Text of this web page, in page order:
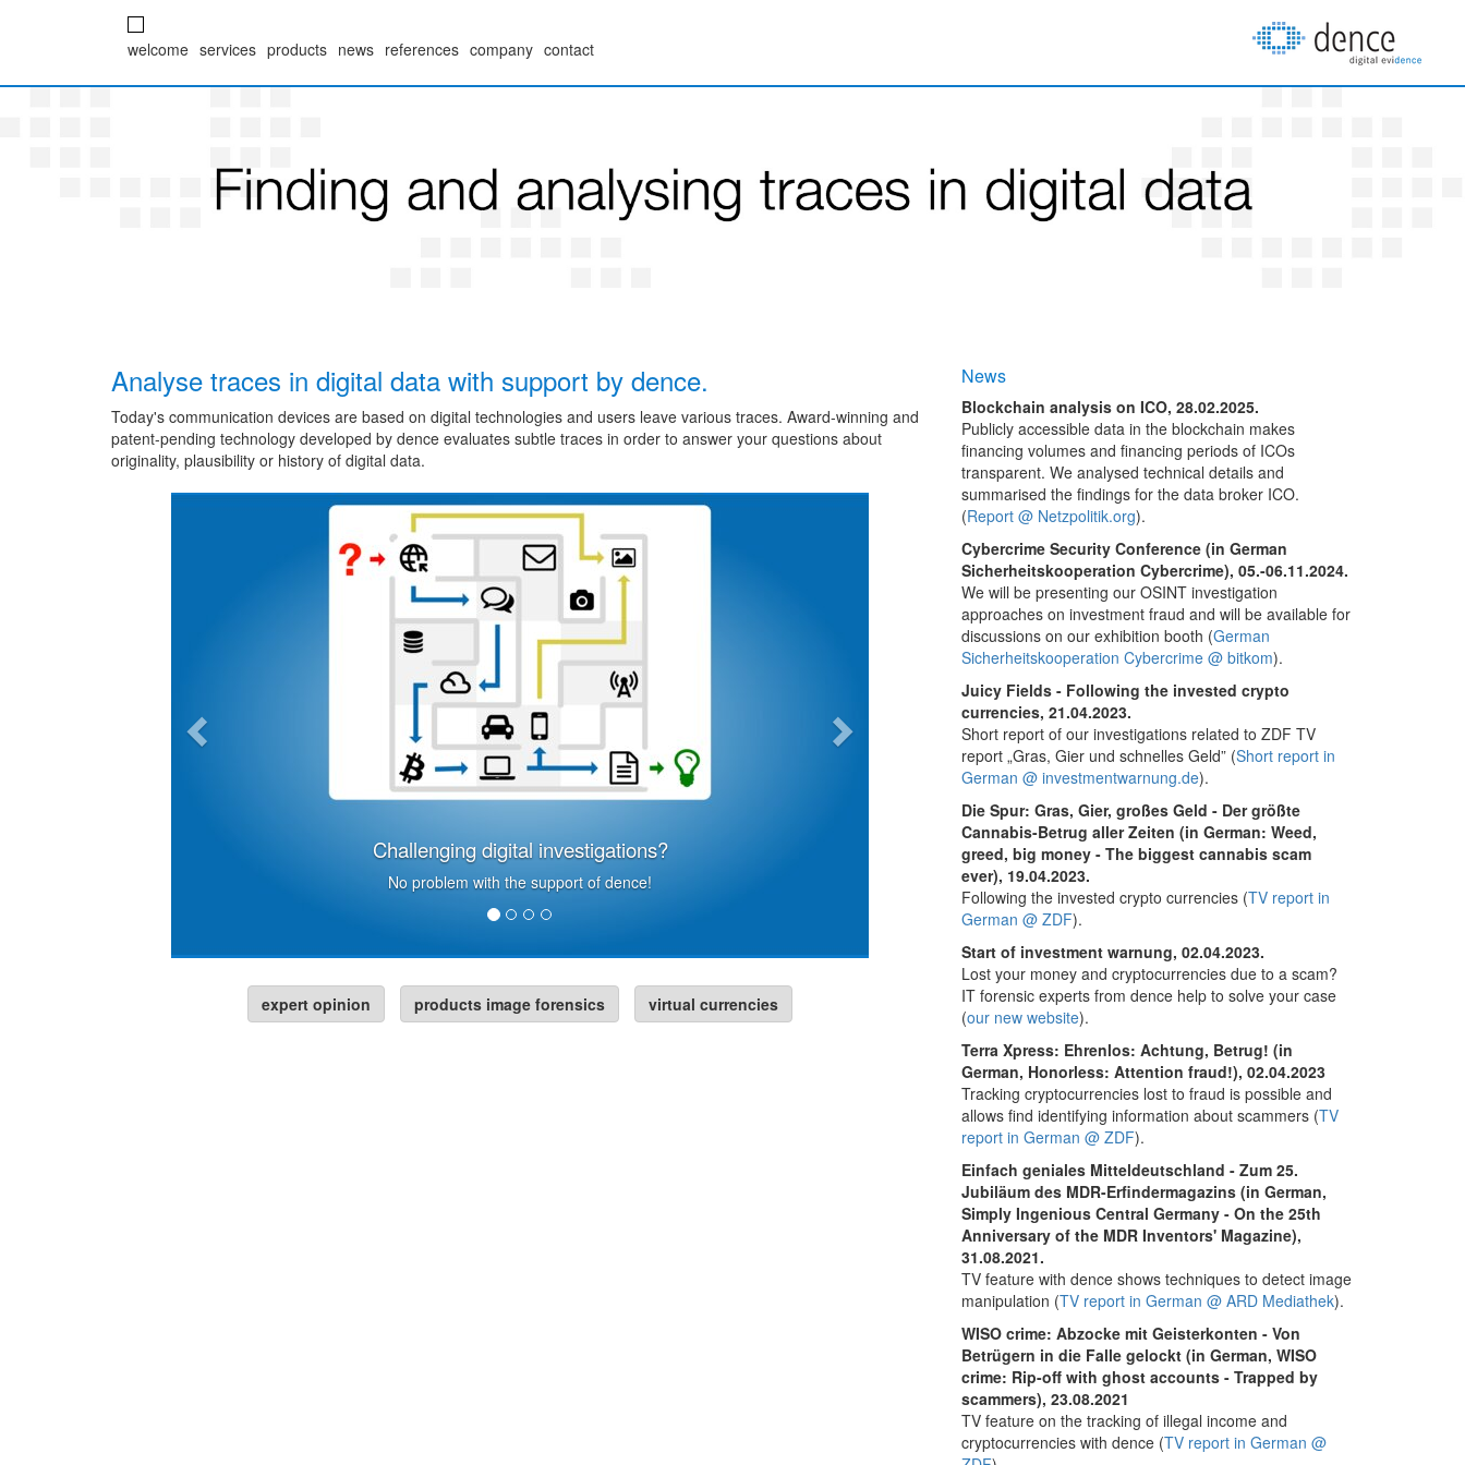
welcome services products news references company contact
Analyse traces in digital data with support by dence.
Today's communication devices are based on digital technologies and users leave various traces. Award-winning and
patent-pending technology developed by dence evaluates subtle traces in order to answer your questions about
originality, plausibility or history of digital data.
Challenging digital investigations?
No problem with the support of dence!
expert opinion products image forensics virtual currencies
News
Blockchain analysis on ICO, 28.02.2025.
Publicly accessible data in the blockchain makes
financing volumes and financing periods of ICOs
transparent. We analysed technical details and
summarised the findings for the data broker ICO.
(Report @ Netzpolitik.org).
Cybercrime Security Conference (in German
Sicherheitskooperation Cybercrime), 05.-06.11.2024.
We will be presenting our OSINT investigation
approaches on investment fraud and will be available for
discussions on our exhibition booth (German
Sicherheitskooperation Cybercrime @ bitkom).
Juicy Fields - Following the invested crypto
currencies, 21.04.2023.
Short report of our investigations related to ZDF TV
report „Gras, Gier und schnelles Geld” (Short report in
German @ investmentwarnung.de).
Die Spur: Gras, Gier, großes Geld - Der größte
Cannabis-Betrug aller Zeiten (in German: Weed,
greed, big money - The biggest cannabis scam
ever), 19.04.2023.
Following the invested crypto currencies (TV report in
German @ ZDF).
Start of investment warnung, 02.04.2023.
Lost your money and cryptocurrencies due to a scam?
IT forensic experts from dence help to solve your case
(our new website).
Terra Xpress: Ehrenlos: Achtung, Betrug! (in
German, Honorless: Attention fraud!), 02.04.2023
Tracking cryptocurrencies lost to fraud is possible and
allows find identifying information about scammers (TV
report in German @ ZDF).
Einfach geniales Mitteldeutschland - Zum 25.
Jubiläum des MDR-Erfindermagazins (in German,
Simply Ingenious Central Germany - On the 25th
Anniversary of the MDR Inventors' Magazine),
31.08.2021.
TV feature with dence shows techniques to detect image
manipulation (TV report in German @ ARD Mediathek).
WISO crime: Abzocke mit Geisterkonten - Von
Betrügern in die Falle gelockt (in German, WISO
crime: Rip-off with ghost accounts - Trapped by
scammers), 23.08.2021
TV feature on the tracking of illegal income and
cryptocurrencies with dence (TV report in German @